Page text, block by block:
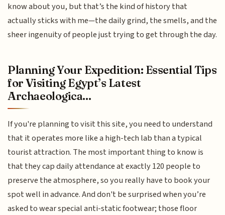
know about you, but that’s the kind of history that
actually sticks with me—the daily grind, the smells, and the
sheer ingenuity of people just trying to get through the day.
Planning Your Expedition: Essential Tips
for Visiting Egypt’s Latest
Archaeologica...
If you're planning to visit this site, you need to understand
that it operates more like a high-tech lab than a typical
tourist attraction. The most important thing to know is
that they cap daily attendance at exactly 120 people to
preserve the atmosphere, so you really have to book your
spot well in advance. And don't be surprised when you’re
asked to wear special anti-static footwear; those floor